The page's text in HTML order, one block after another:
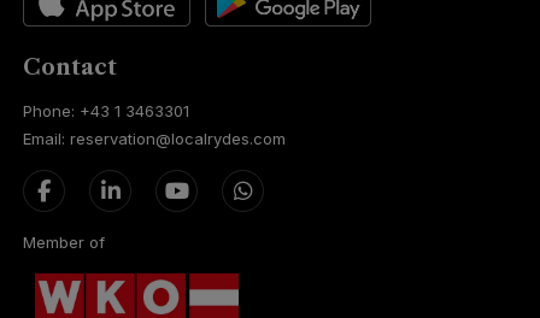
Contact
Phone: +43 1 3463301
Email: reservation@localrydes.com
Member of